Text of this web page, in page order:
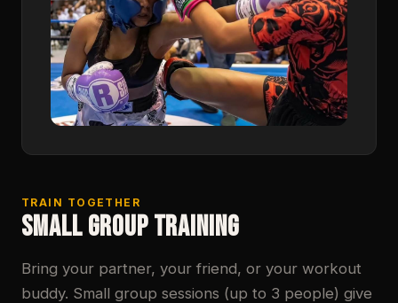
TRAIN TOGETHER
SMALL GROUP TRAINING
Bring your partner, your friend, or your workout
buddy. Small group sessions (up to 3 people) give